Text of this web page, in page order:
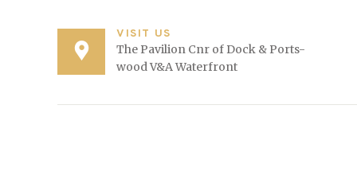
VISIT US
The Pavilion Cnr of Dock & Ports-
wood V&A Waterfront